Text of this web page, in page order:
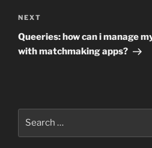
Next
Post
NEXT
Queeries: how can i manage
with matchmaking apps?